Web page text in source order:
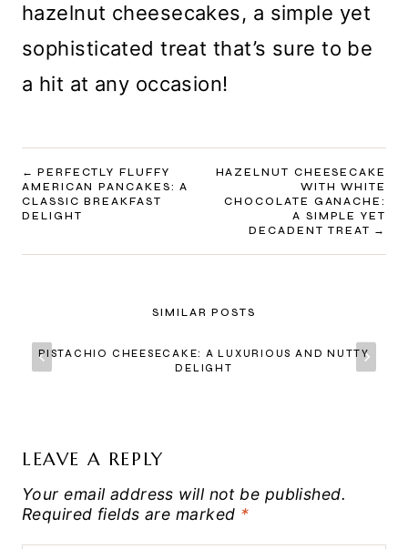
hazelnut cheesecakes, a simple yet
sophisticated treat that’s sure to be
a hit at any occasion!
POST
NAVIGATION
PERFECTLY FLUFFY
AMERICAN PANCAKES: A
CLASSIC BREAKFAST
DELIGHT
HAZELNUT CHEESECAKE
WITH WHITE
CHOCOLATE GANACHE:
A SIMPLE YET
DECADENT TREAT
SIMILAR POSTS
PISTACHIO CHEESECAKE: A LUXURIOUS AND NUTTY
DELIGHT
LEAVE A REPLY
Your email address will not be published.
Required fields are marked *